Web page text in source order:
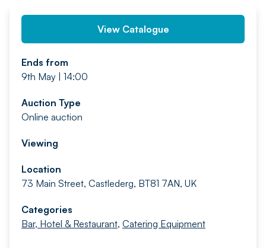
View Catalogue
Ends from
9th May | 14:00
Auction Type
Online auction
Viewing
Location
73 Main Street, Castlederg, BT81 7AN, UK
Categories
Bar, Hotel & Restaurant, Catering Equipment